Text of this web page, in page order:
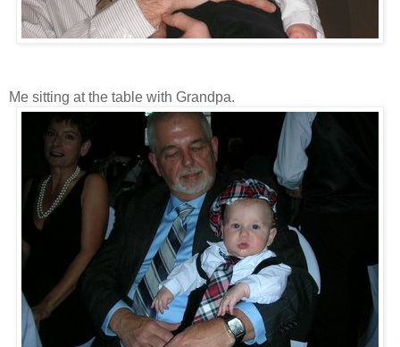
Me sitting at the table with Grandpa.